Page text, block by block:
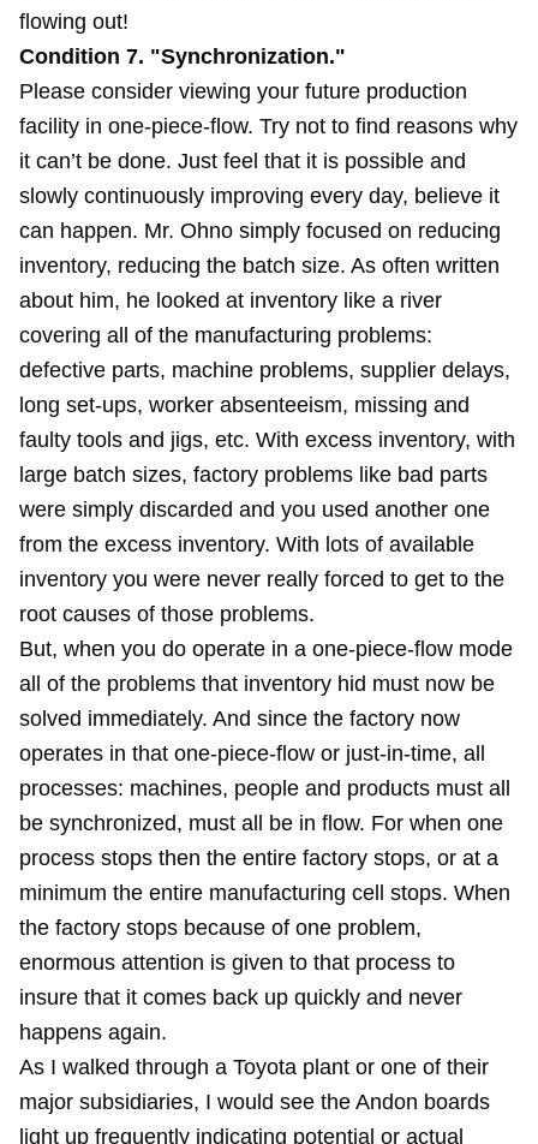
flowing out!
Condition 7. "Synchronization."
Please consider viewing your future production
facility in one-piece-flow. Try not to find reasons why
it can’t be done. Just feel that it is possible and
slowly continuously improving every day, believe it
can happen. Mr. Ohno simply focused on reducing
inventory, reducing the batch size. As often written
about him, he looked at inventory like a river
covering all of the manufacturing problems:
defective parts, machine problems, supplier delays,
long set-ups, worker absenteeism, missing and
faulty tools and jigs, etc. With excess inventory, with
large batch sizes, factory problems like bad parts
were simply discarded and you used another one
from the excess inventory. With lots of available
inventory you were never really forced to get to the
root causes of those problems.
But, when you do operate in a one-piece-flow mode
all of the problems that inventory hid must now be
solved immediately. And since the factory now
operates in that one-piece-flow or just-in-time, all
processes: machines, people and products must all
be synchronized, must all be in flow. For when one
process stops then the entire factory stops, or at a
minimum the entire manufacturing cell stops. When
the factory stops because of one problem,
enormous attention is given to that process to
insure that it comes back up quickly and never
happens again.
As I walked through a Toyota plant or one of their
major subsidiaries, I would see the Andon boards
light up frequently indicating potential or actual